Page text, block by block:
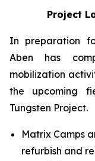
Project
In preparation
Aben has
mobilization
the upcoming
Tungsten Project.
Matrix Camps
refurbish and